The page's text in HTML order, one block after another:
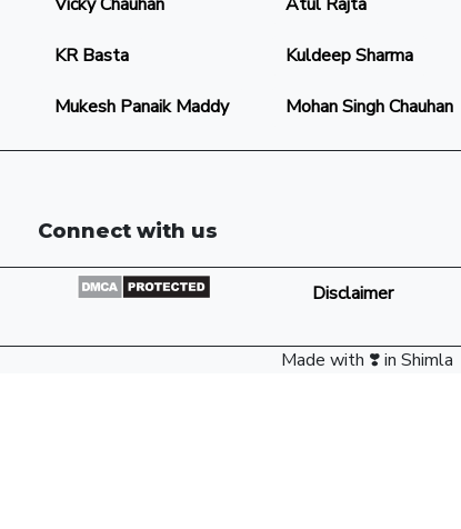
KR Basta Kuldeep Sharma
Mukesh Panaik Maddy Mohan Singh Chauhan
Connect with us
Disclaimer
Made with ❣️ in Shimla